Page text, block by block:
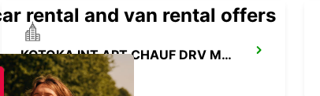
KOTOKA INT APT CHAUF DRV MEET GREET
ACCRA - GHANA
rental and van rental offers